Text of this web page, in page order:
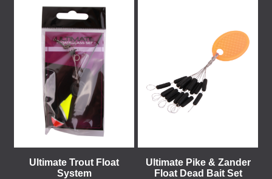
Ultimate Trout Float
System
Ultimate Pike & Zander
Float Dead Bait Set